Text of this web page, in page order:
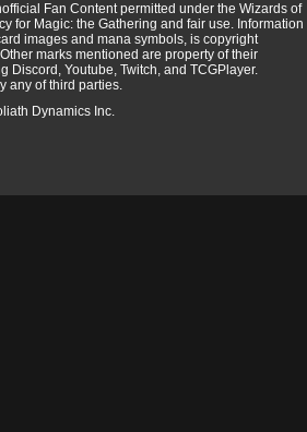
Fan Content permitted under the Wizards of
for Magic: the Gathering and fair use. Information
images and mana symbols, is copyright
marks mentioned are property of their
Discord, Youtube, Twitch, and TCGPlayer.
any of third parties.
Dynamics Inc.